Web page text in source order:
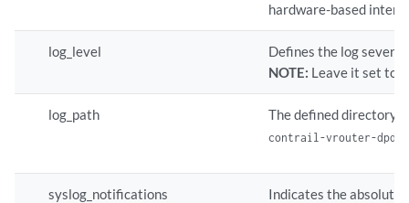
hardware-based
log_level
Defines the log
NOTE: Leave it set to
log_path The defined directory
contrail-vrouter-
syslog_notifications Indicates the